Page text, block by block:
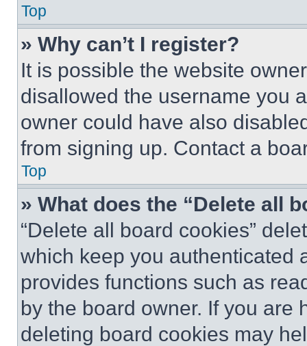
Top
» Why can’t I register?
It is possible the website
disallowed the username you
owner could have also
from signing up. Contact a
Top
» What does the “Delete all
“Delete all board cookies”
which keep you authenticated
provides functions such as
by the board owner. If you are
deleting board cookies may